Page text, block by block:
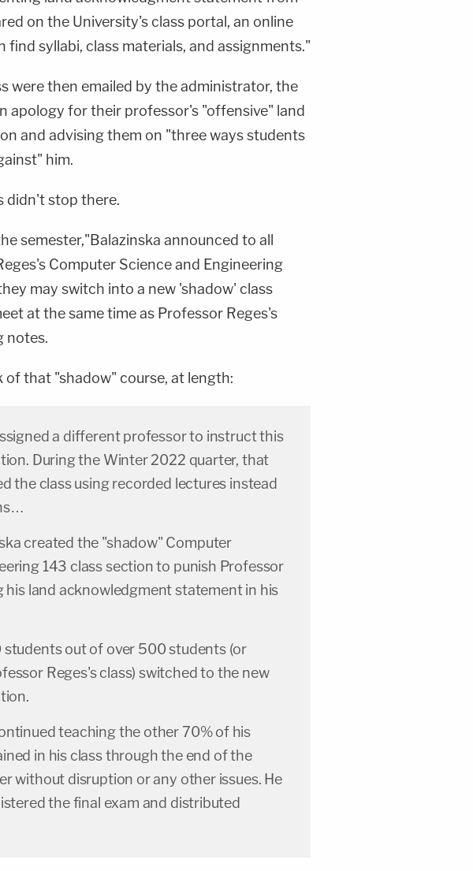
on the University's class portal, an online
find syllabi, class materials, and assignments."
were then emailed by the administrator, the
apology for their professor's "offensive" land
and advising them on "three ways students
him.
didn't stop there.
semester,"Balazinska announced to all
Computer Science and Engineering
may switch into a new 'shadow' class
at the same time as Professor Reges's
notes.
of that "shadow" course, at length:
a different professor to instruct this
During the Winter 2022 quarter, that
the class using recorded lectures instead
created the "shadow" Computer
143 class section to punish Professor
his land acknowledgment statement in his
students out of over 500 students (or
Reges's class) switched to the new
teaching the other 70% of his
in his class through the end of the
without disruption or any other issues. He
the final exam and distributed